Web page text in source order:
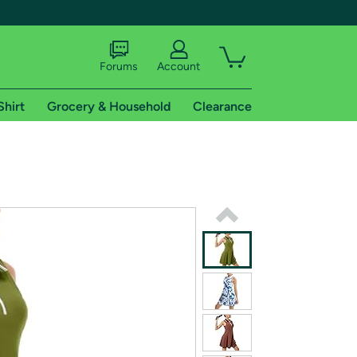
shipping addresses.
of Amazon Prime
Forums Account
Grocery & Household Clearance